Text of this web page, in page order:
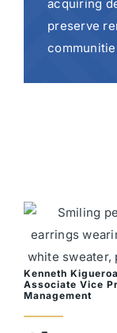
acquiring
preserve
Kenneth
Associate Vice
Management